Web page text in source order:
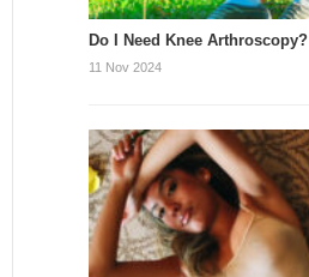
Do I Need Knee Arthroscopy?
11 Nov 2024